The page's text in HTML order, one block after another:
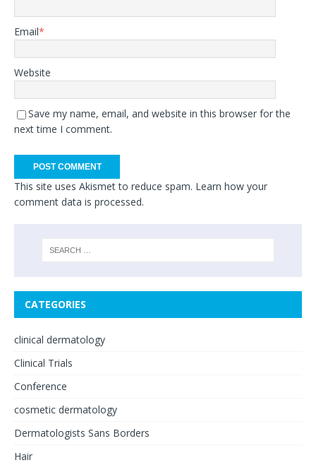
Email*
Website
Save my name, email, and website in this browser for the
next time I comment.
This site uses Akismet to reduce spam. Learn how your
comment data is processed.
CATEGORIES
clinical dermatology
Clinical Trials
Conference
cosmetic dermatology
Dermatologists Sans Borders
Hair